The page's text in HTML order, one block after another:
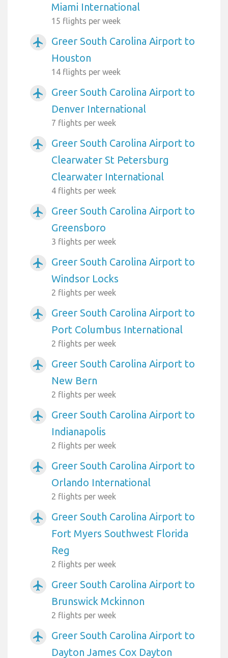
Miami International
15 flights per week
airplanemode_active
Greer South Carolina Airport to
Houston
14 flights per week
airplanemode_active
Greer South Carolina Airport to
Denver International
7 flights per week
airplanemode_active
Greer South Carolina Airport to
Clearwater St Petersburg
Clearwater International
4 flights per week
airplanemode_active
Greer South Carolina Airport to
Greensboro
3 flights per week
airplanemode_active
Greer South Carolina Airport to
Windsor Locks
2 flights per week
airplanemode_active
Greer South Carolina Airport to
Port Columbus International
2 flights per week
airplanemode_active
Greer South Carolina Airport to
New Bern
2 flights per week
airplanemode_active
Greer South Carolina Airport to
Indianapolis
2 flights per week
airplanemode_active
Greer South Carolina Airport to
Orlando International
2 flights per week
airplanemode_active
Greer South Carolina Airport to
Fort Myers Southwest Florida
Reg
2 flights per week
airplanemode_active
Greer South Carolina Airport to
Brunswick Mckinnon
2 flights per week
airplanemode_active
Greer South Carolina Airport to
Dayton James Cox Dayton